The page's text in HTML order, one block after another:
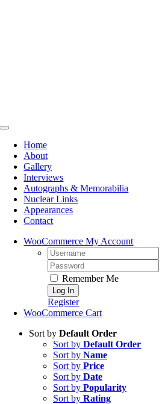
Toggle
NavigationHome
About
Gallery
Interviews
Autographs & Memorabilia
Nuclear Links
Appearances
Contact
WooCommerce My Account
Username:
Password:
Remember Me
Register
WooCommerce Cart
Sort by Default Order
Sort by Default Order
Sort by Name
Sort by Price
Sort by Date
Sort by Popularity
Sort by Rating